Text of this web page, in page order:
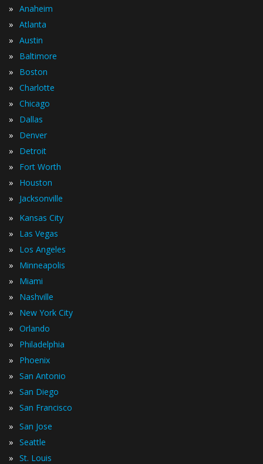
» Anaheim
» Atlanta
» Austin
» Baltimore
» Boston
» Charlotte
» Chicago
» Dallas
» Denver
» Detroit
» Fort Worth
» Houston
» Jacksonville
» Kansas City
» Las Vegas
» Los Angeles
» Minneapolis
» Miami
» Nashville
» New York City
» Orlando
» Philadelphia
» Phoenix
» San Antonio
» San Diego
» San Francisco
» San Jose
» Seattle
» St. Louis